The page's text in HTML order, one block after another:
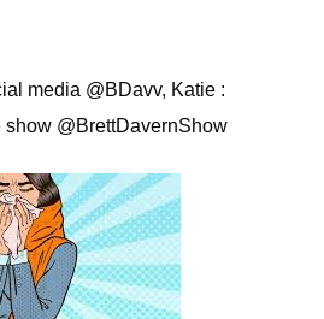
media @BDavv, Katie :
show @BrettDavernShow